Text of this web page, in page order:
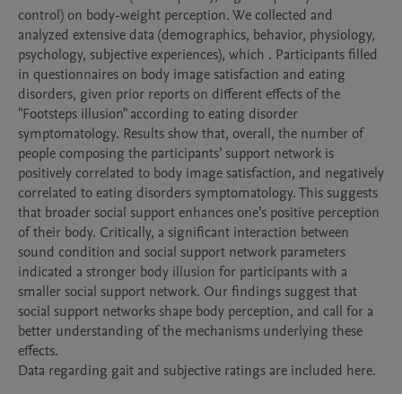
control) on body-weight perception. We collected and
analyzed extensive data (demographics, behavior, physiology,
psychology, subjective experiences), which . Participants filled
in questionnaires on body image satisfaction and eating
disorders, given prior reports on different effects of the
"Footsteps illusion" according to eating disorder
symptomatology. Results show that, overall, the number of
people composing the participants’ support network is
positively correlated to body image satisfaction, and negatively
correlated to eating disorders symptomatology. This suggests
that broader social support enhances one’s positive perception
of their body. Critically, a significant interaction between
sound condition and social support network parameters
indicated a stronger body illusion for participants with a
smaller social support network. Our findings suggest that
social support networks shape body perception, and call for a
better understanding of the mechanisms underlying these
effects.
Data regarding gait and subjective ratings are included here.